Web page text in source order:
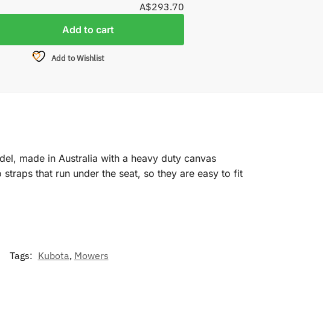
A$293.70
Add to cart
Add to Wishlist
made in Australia with a heavy duty canvas
that run under the seat, so they are easy to fit
Tags: Kubota, Mowers